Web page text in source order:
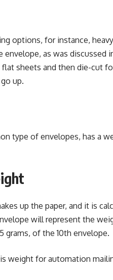
options, for instance,
as was discussed
sheets and then die-cut
up.
type of envelopes, has a
up the paper, and it is
will represent the
grams, of the 10th envelope.
weight for automation